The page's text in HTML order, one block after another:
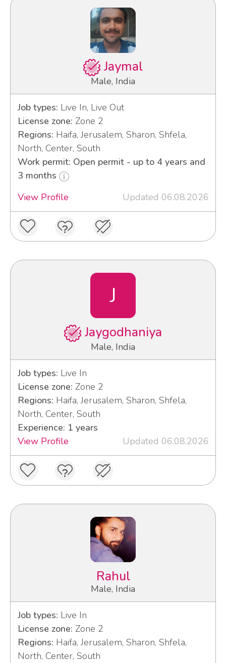
Jaymal
Male, India
Job types: Live In, Live Out
License zone: Zone 2
Regions: Haifa, Jerusalem, Sharon, Shfela,
North, Center, South
Work permit: Open permit - up to 4 years and
3 months
View Profile
Updated 06.08.2026
J
Jaygodhaniya
Male, India
Job types: Live In
License zone: Zone 2
Regions: Haifa, Jerusalem, Sharon, Shfela,
North, Center, South
Experience: 1 years
View Profile
Updated 06.08.2026
Rahul
Male, India
Job types: Live In
License zone: Zone 2
Regions: Haifa, Jerusalem, Sharon, Shfela,
North, Center, South